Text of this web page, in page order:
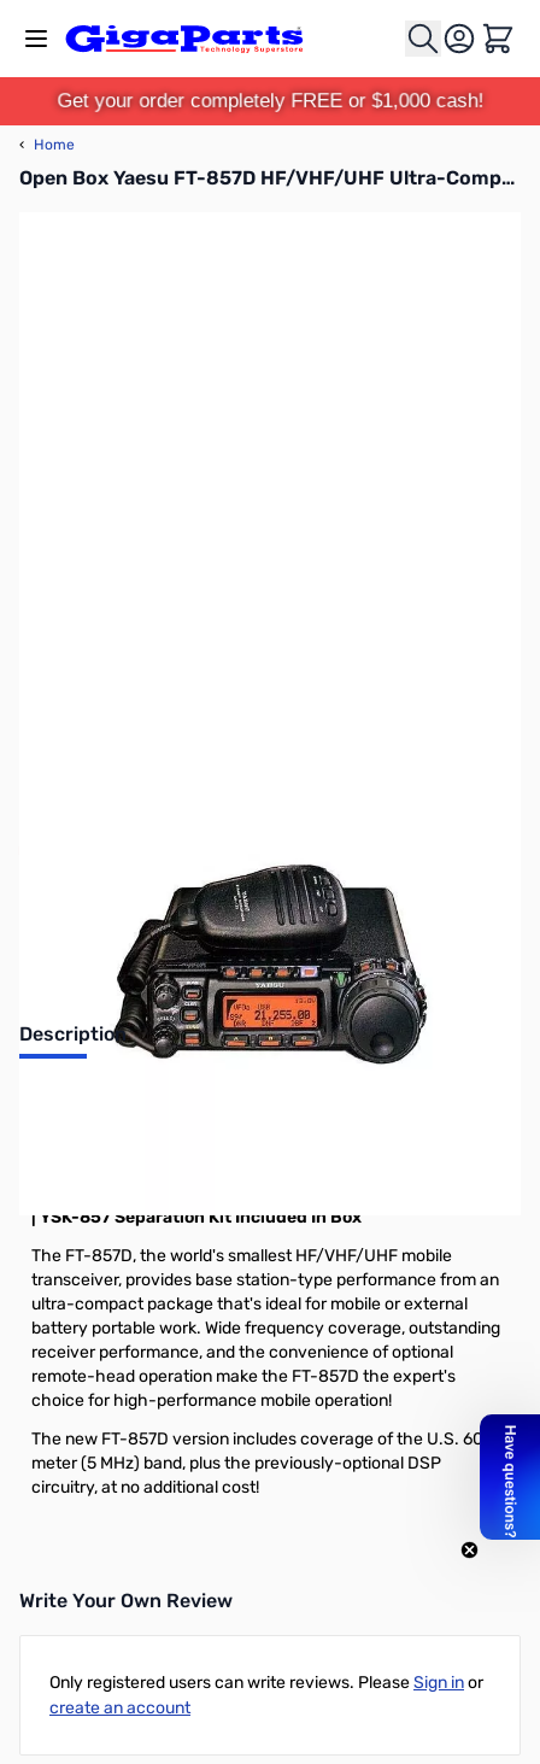
Cart
Get your order completely FREE or $1,000 cash!
‹ Home
Open Box Yaesu FT-857D HF/VHF/UHF Ultra-Compact Transceiver S/N: 9D420111
Description
| YSK-857 Separation Kit Included In Box
The FT-857D, the world's smallest HF/VHF/UHF mobile
transceiver, provides base station-type performance from an
ultra-compact package that's ideal for mobile or external
battery portable work. Wide frequency coverage, outstanding
receiver performance, and the convenience of optional
remote-head operation make the FT-857D the expert's
choice for high-performance mobile operation!
The new FT-857D version includes coverage of the U.S. 60-
meter (5 MHz) band, plus the previously-optional DSP
circuitry, at no additional cost!
Write Your Own Review
Only registered users can write reviews. PleaseSign inor
create an account